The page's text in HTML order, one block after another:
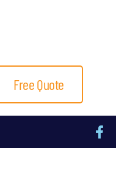
Free Quote